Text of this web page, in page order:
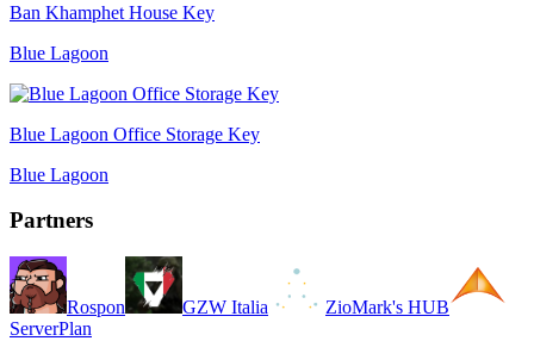
Ban Khamphet House Key
Blue Lagoon
Blue Lagoon Office Storage Key
Blue Lagoon
Partners
Rospon GZW Italia
ZioMark's HUB
ServerPlan